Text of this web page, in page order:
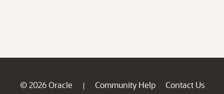
© 2026 Oracle | Community Help
Contact Us